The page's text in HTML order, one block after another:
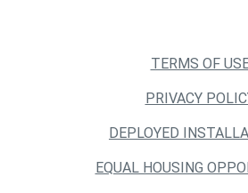
TERMS OF
PRIVACY
DEPLOYED
EQUAL HOUSING